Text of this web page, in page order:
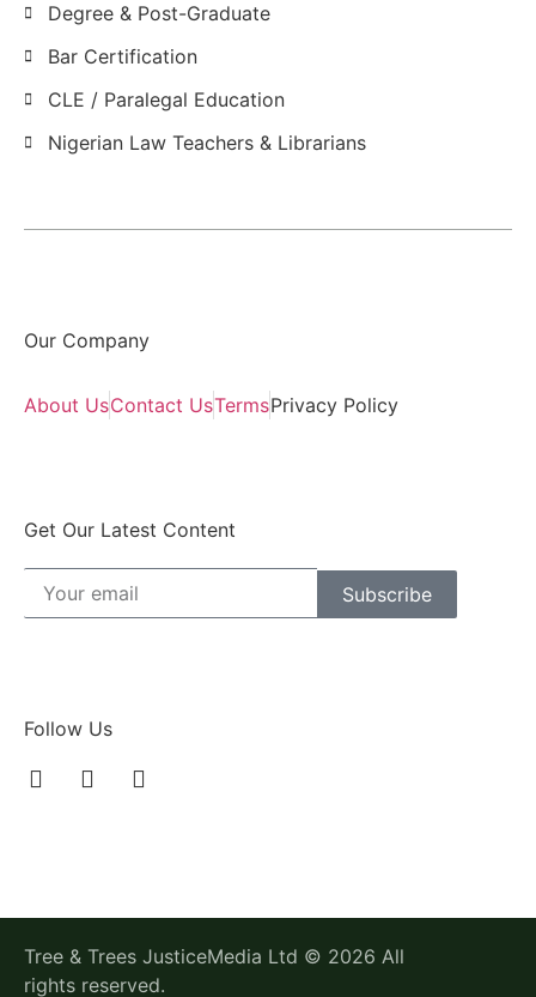
Degree & Post-Graduate
Bar Certification
CLE / Paralegal Education
Nigerian Law Teachers & Librarians
Our Company
About UsContact UsTermsPrivacy Policy
Get Our Latest Content
Subscribe
Follow Us
Tree & Trees JusticeMedia Ltd © 2026 All
rights reserved.